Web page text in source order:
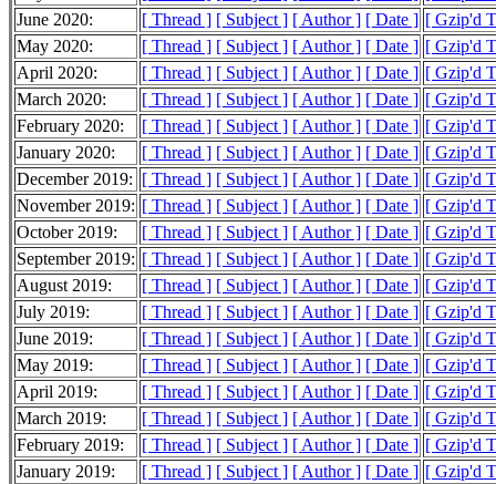
June 2020:
[ Thread ] [ Subject ] [ Author ] [ Date ] [ Gzip'd
May 2020:
[ Thread ] [ Subject ] [ Author ] [ Date ] [ Gzip'd
April 2020:
[ Thread ] [ Subject ] [ Author ] [ Date ] [ Gzip'd
March 2020:
[ Thread ] [ Subject ] [ Author ] [ Date ] [ Gzip'd
February 2020:
[ Thread ] [ Subject ] [ Author ] [ Date ] [ Gzip'd
January 2020:
[ Thread ] [ Subject ] [ Author ] [ Date ] [ Gzip'd
December 2019: [ Thread ] [ Subject ] [ Author ] [ Date ] [ Gzip'd
November 2019: [ Thread ] [ Subject ] [ Author ] [ Date ] [ Gzip'd
October 2019:
[ Thread ] [ Subject ] [ Author ] [ Date ] [ Gzip'd
September 2019: [ Thread ] [ Subject ] [ Author ] [ Date ] [ Gzip'd
August 2019:
[ Thread ] [ Subject ] [ Author ] [ Date ] [ Gzip'd
July 2019:
[ Thread ] [ Subject ] [ Author ] [ Date ] [ Gzip'd
June 2019:
[ Thread ] [ Subject ] [ Author ] [ Date ] [ Gzip'd
May 2019:
[ Thread ] [ Subject ] [ Author ] [ Date ] [ Gzip'd
April 2019:
[ Thread ] [ Subject ] [ Author ] [ Date ] [ Gzip'd
March 2019:
[ Thread ] [ Subject ] [ Author ] [ Date ] [ Gzip'd
February 2019:
[ Thread ] [ Subject ] [ Author ] [ Date ] [ Gzip'd
January 2019:
[ Thread ] [ Subject ] [ Author ] [ Date ] [ Gzip'd